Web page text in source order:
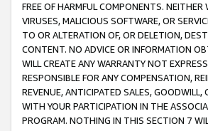
FREE OF HARMFUL COMPONENTS. NEITHER
VIRUSES, MALICIOUS SOFTWARE, OR
TO OR ALTERATION OF, OR DELETION,
CONTENT. NO ADVICE OR INFORMATION
WILL CREATE ANY WARRANTY NOT
RESPONSIBLE FOR ANY COMPENSATION,
REVENUE, ANTICIPATED SALES,
WITH YOUR PARTICIPATION IN THE
PROGRAM. NOTHING IN THIS SECTION 7